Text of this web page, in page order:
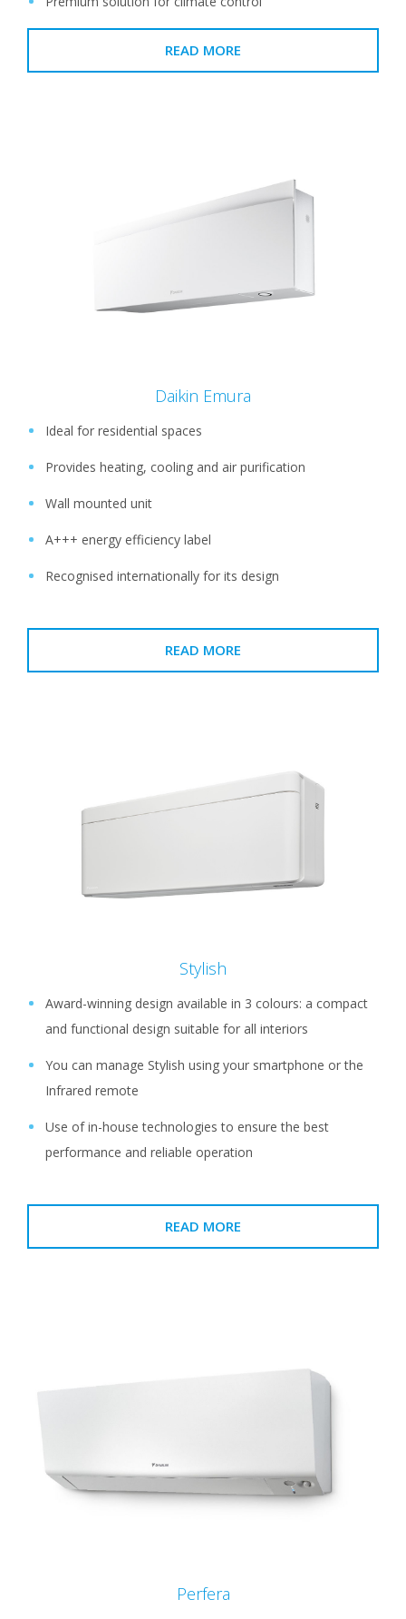
READ MORE
Daikin Emura
Ideal for residential spaces
Provides heating, cooling and air purification
Wall mounted unit
A+++ energy efficiency label
Recognised internationally for its design
READ MORE
Stylish
Award-winning design available in 3 colours: a compact
and functional design suitable for all interiors
You can manage Stylish using your smartphone or the
Infrared remote
Use of in-house technologies to ensure the best
performance and reliable operation
READ MORE
Perfera